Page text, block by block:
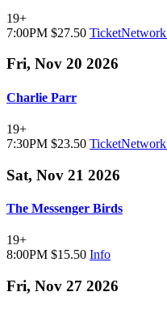
19+
7:00PM $27.50 TicketNetwork
Fri, Nov 20 2026
Charlie Parr
19+
7:30PM $23.50 TicketNetwork
Sat, Nov 21 2026
The Messenger Birds
19+
8:00PM $15.50 Info
Fri, Nov 27 2026